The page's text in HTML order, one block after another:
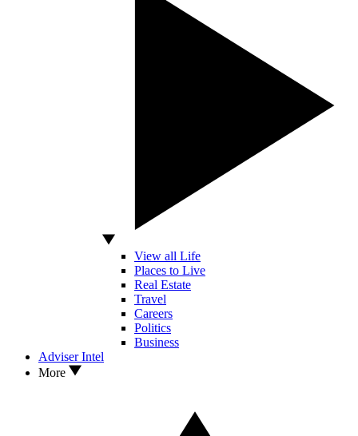
View all Life
Places to Live
Real Estate
Travel
Careers
Politics
Business
Adviser Intel
More